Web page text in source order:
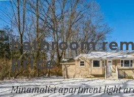
bathroom
price
Minamalist apartment light